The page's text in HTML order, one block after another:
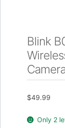
Blink
$49.99
Only 2